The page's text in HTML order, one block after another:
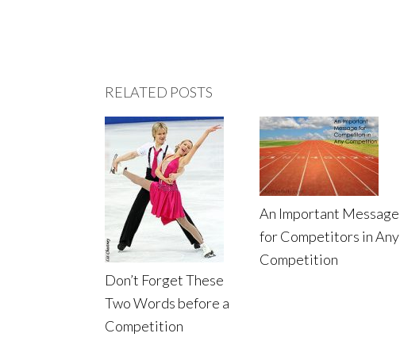
RELATED POSTS
Don’t Forget These
Two Words before a
Competition
An Important Message
for Competitors in Any
Competition